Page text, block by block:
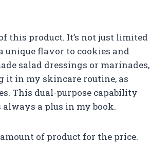
this product. It’s not just limited
unique flavor to cookies and
salad dressings or marinades,
it in my skincare routine, as
This dual-purpose capability
a plus in my book.
of product for the price.